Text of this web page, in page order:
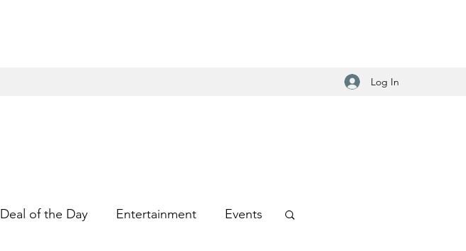
Log In
Deal of the Day Entertainment Events